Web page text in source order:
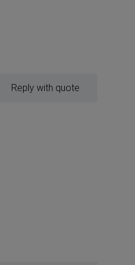
Reply with quote